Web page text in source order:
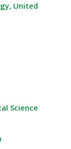
United
Science